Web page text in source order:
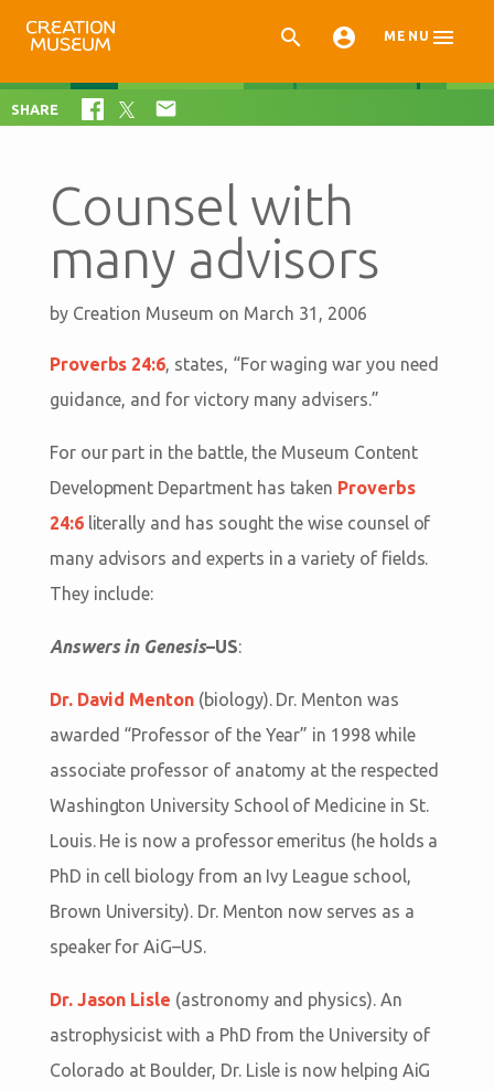
  MENU 
SHARE 
Counsel with
many advisors
by Creation Museum on March 31, 2006
Proverbs 24:6, states, “For waging war you need
guidance, and for victory many advisers.”
For our part in the battle, the Museum Content
Development Department has taken Proverbs
24:6literally and has sought the wise counsel of
many advisors and experts in a variety of fields.
They include:
Answers in Genesis–US:
Dr. David Menton (biology). Dr. Menton was
awarded “Professor of the Year” in 1998 while
associate professor of anatomy at the respected
Washington University School of Medicine in St.
Louis. He is now a professor emeritus (he holds a
PhD in cell biology from an Ivy League school,
Brown University). Dr. Menton now serves as a
speaker for AiG–US.
Dr. Jason Lisle (astronomy and physics). An
astrophysicist with a PhD from the University of
Colorado at Boulder, Dr. Lisle is now helping AiG